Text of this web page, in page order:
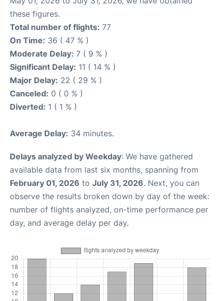
these figures.
Total number of flights: 77
On Time: 36 ( 47 % )
Moderate Delay: 7 ( 9 % )
Significant Delay: 11 ( 14 % )
Major Delay: 22 ( 29 % )
Canceled: 0 ( 0 % )
Diverted: 1 ( 1 % )
Average Delay: 34 minutes.
Delays analyzed by Weekday: We have gathered
available data from last six months, spanning from
February 01, 2026 to July 31, 2026. Next, you can
observe the results broken down by day of the week:
number of flights analyzed, on-time performance per
day, and average delay per day.